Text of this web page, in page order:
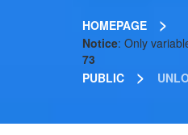
HOMEPAGE >
Notice: Only
73
PUBLIC
>